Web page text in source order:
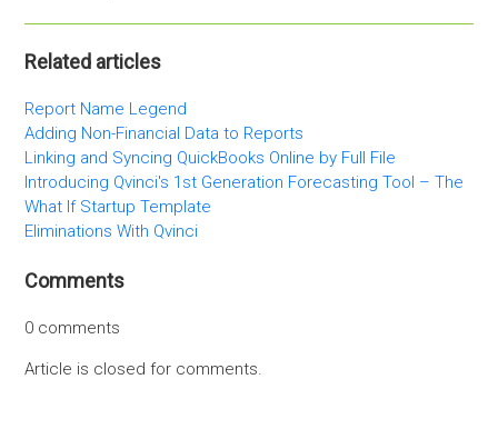
Related articles
Report Name Legend
Adding Non-Financial Data to Reports
Linking and Syncing QuickBooks Online by Full File
Introducing Qvinci's 1st Generation Forecasting Tool – The
What If Startup Template
Eliminations With Qvinci
Comments
0 comments
Article is closed for comments.